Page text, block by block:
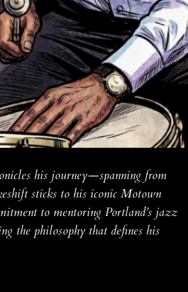
his journey—spanning from
sticks to his iconic Motown
to mentoring Portland’s jazz
the philosophy that defines his